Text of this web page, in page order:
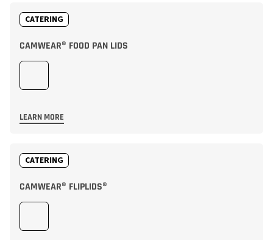
CATERING
CAMWEAR® FOOD PAN LIDS
LEARN MORE
CATERING
CAMWEAR® FLIPLIDS®